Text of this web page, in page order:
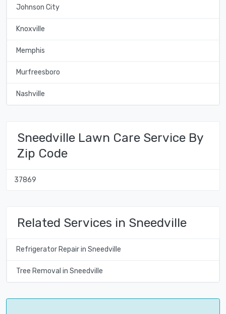
Johnson City
Knoxville
Memphis
Murfreesboro
Nashville
Sneedville Lawn Care Service By
Zip Code
37869
Related Services in Sneedville
Refrigerator Repair in Sneedville
Tree Removal in Sneedville